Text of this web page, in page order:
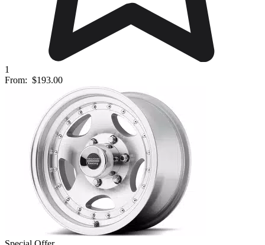
1
From: $193.00